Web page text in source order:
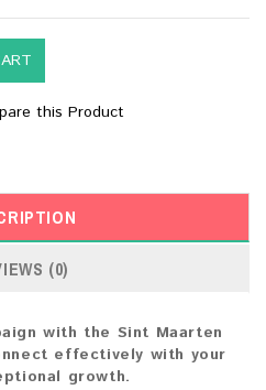
this Product
(0)
with the Sint Maarten
effectively with your
growth.